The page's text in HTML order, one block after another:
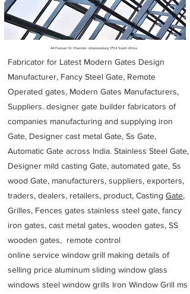
44 Fransen St Chamdor Johannesburg 1754 South Africa
Fabricator for Latest Modern Gates Design
Manufacturer, Fancy Steel Gate, Remote
Operated gates, Modern Gates Manufacturers,
Suppliers. designer gate builder fabricators of
companies manufacturing and supplying iron
Gate, Designer cast metal Gate, Ss Gate,
Automatic Gate across India. Stainless Steel Gate,
Designer mild casting Gate, automated gate, Ss
wood Gate, manufacturers, suppliers, exporters,
traders, dealers, retailers, product, Casting Gate,
Grilles, Fences gates stainless steel gate, fancy
iron gates, cast metal gates, wooden gates, SS
wooden gates, remote control
online service window grill making details of
selling price aluminum sliding window glass
windows steel window grills Iron Window Grill ms